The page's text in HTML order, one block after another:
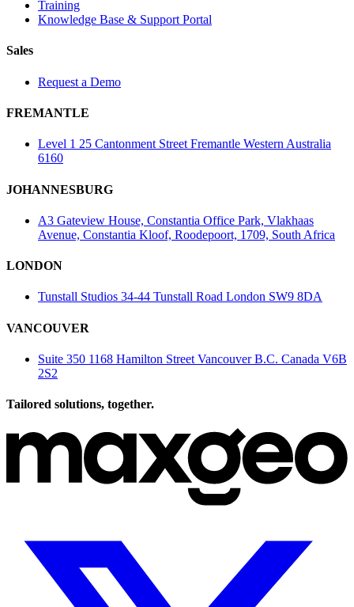
Training
Knowledge Base & Support Portal
Sales
Request a Demo
FREMANTLE
Level 1 25 Cantonment Street Fremantle Western Australia
6160
JOHANNESBURG
A3 Gateview House, Constantia Office Park, Vlakhaas
Avenue, Constantia Kloof, Roodepoort, 1709, South Africa
LONDON
Tunstall Studios 34-44 Tunstall Road London SW9 8DA
VANCOUVER
Suite 350 1168 Hamilton Street Vancouver B.C. Canada V6B
2S2
Tailored solutions, together.